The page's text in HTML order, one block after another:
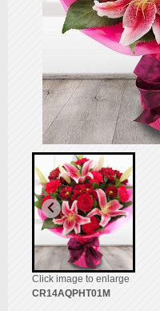
Click image to enlarge
CR14AQPHT01M